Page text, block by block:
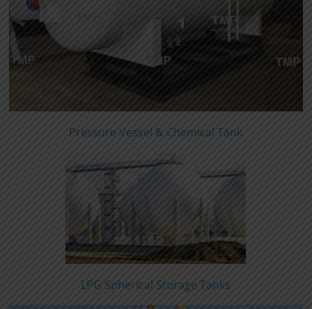
Pressure Vessel & Chemical Tank
LPG Spherical Storage Tanks